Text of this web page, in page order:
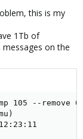
this is my
1Tb of
messages on the
105 --